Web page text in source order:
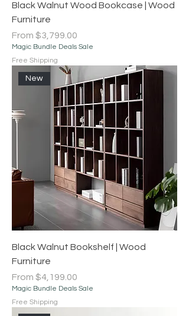
Black Walnut Wood Bookcase | Wood
Furniture
From $3,799.00
Sale Price
Magic Bundle Deals Sale
Free Shipping
New
Black Walnut Bookshelf | Wood
Furniture
From $4,199.00
Sale Price
Magic Bundle Deals Sale
Free Shipping